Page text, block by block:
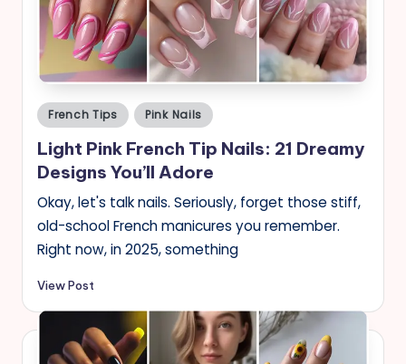
Posted
in
French Tips Pink Nails
Light Pink French Tip Nails: 21 Dreamy
Designs You’ll Adore
Okay, let's talk nails. Seriously, forget those stiff,
old-school French manicures you remember.
Right now, in 2025, something
View Post